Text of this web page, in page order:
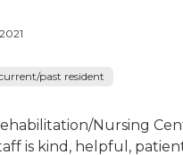
past resident
Nursing
is kind, helpful,